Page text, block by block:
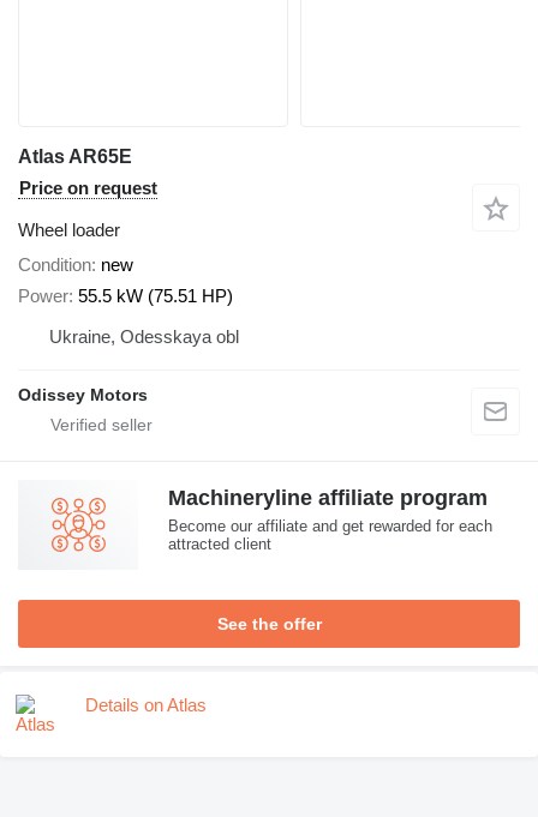
Atlas AR65E
Price on request
Wheel loader
Condition new
Power 55.5 kW (75.51 HP)
Ukraine, Odesskaya obl
Odissey Motors
Machineryline affiliate program
Become our affiliate and get rewarded for each
attracted client
See the offer
Details on Atlas